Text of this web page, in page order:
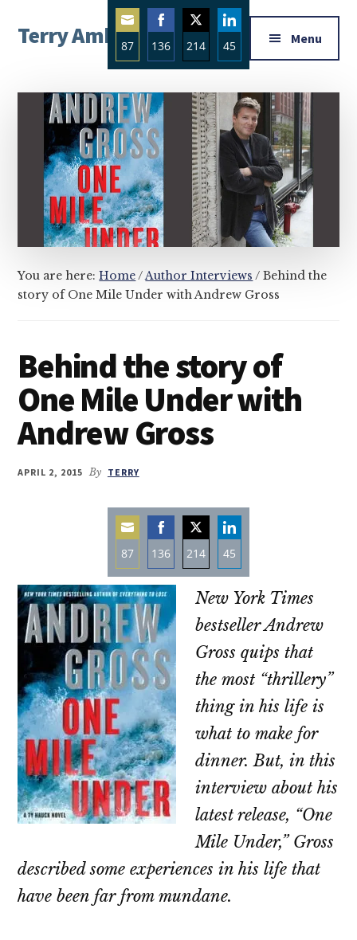
main
primary
footer
menu
Terry Ambrose
Mysteries
with
Character
Menu
You are here:Home/Author Interviews / Behind the
story of One Mile Under with Andrew Gross
Behind the story of
One Mile Under with
Andrew Gross
APRIL 2, 2015 By TERRY
87
Share
on
Email
136
Share
on
Facebook
214
Share
on
Twitter
45
Share
on
LinkedIn
New York Times
bestseller Andrew
Gross quips that
the most “thrillery”
thing in his life is
what to make for
dinner. But, in this
interview about his
latest release, “One
Mile Under,” Gross
described some experiences in his life that
have been far from mundane.
87
Share
on
Email
136
Share
on
Facebook
214
Share
on
Twitter
45
Share
on
LinkedIn